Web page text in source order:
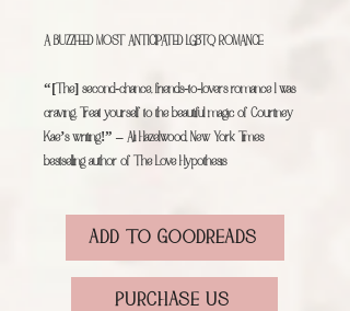
A BUZZFEED MOST ANTICIPATED LGBTQ ROMANCE
“[The] second-chance, friends-to-lovers romance I was
craving. Treat yourself to the beautiful magic of Courtney
Kae’s writing!” – Ali Hazelwood, New York Times
bestselling author of The Love Hypothesis
ADD TO GOODREADS
PURCHASE US